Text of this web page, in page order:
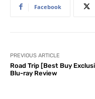
Facebook
PREVIOUS ARTICLE
Road Trip [Best Buy
Blu-ray Review